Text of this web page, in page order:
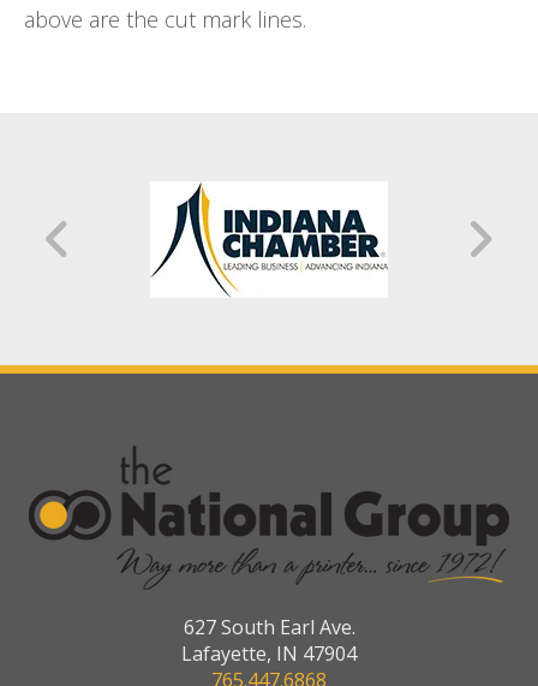
above are the cut mark lines.
627 South Earl Ave.
Lafayette, IN 47904
765.447.6868